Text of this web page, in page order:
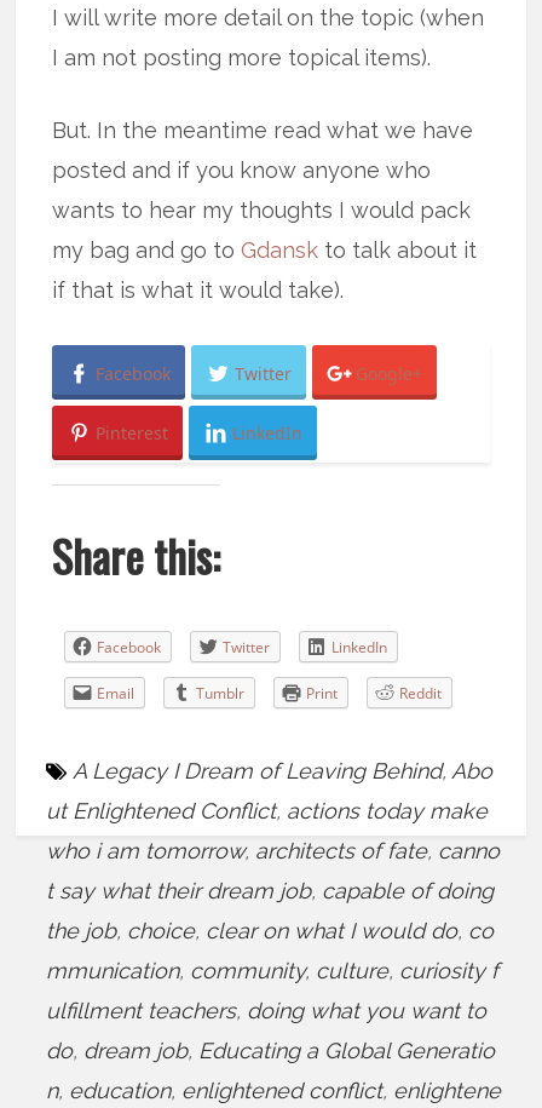
I will write more detail on the topic (when
I am not posting more topical items).
But. In the meantime read what we have
posted and if you know anyone who
wants to hear my thoughts I would pack
my bag and go toGdansk to talk about it
if that is what it would take).
Facebook Twitter Google+
Pinterest LinkedIn
Share this:
Facebook Twitter LinkedIn
Email Tumblr Print Reddit
A Legacy I Dream of Leaving Behind,Abo
ut Enlightened Conflict, actions today make
who i am tomorrow, architects of fate, canno
t say what their dream job, capable of doing
the job, choice, clear on what I would do, co
mmunication, community, culture, curiosity f
ulfillment teachers, doing what you want to
do, dream job, Educating a Global Generatio
n, education, enlightened conflict, enlightene